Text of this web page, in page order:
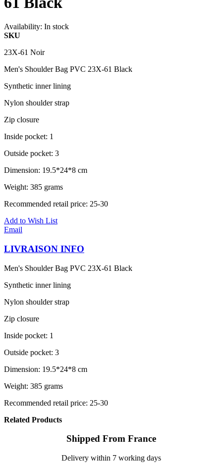
Availability: In stock
SKU
23X-61 Noir
Men's Shoulder Bag PVC 23X-61 Black
Synthetic inner lining
Nylon shoulder strap
Zip closure
Inside pocket: 1
Outside pocket: 3
Dimension: 19.5*24*8 cm
Weight: 385 grams
Recommended retail price: 25-30
Add to Wish List
Email
LIVRAISON INFO
Men's Shoulder Bag PVC 23X-61 Black
Synthetic inner lining
Nylon shoulder strap
Zip closure
Inside pocket: 1
Outside pocket: 3
Dimension: 19.5*24*8 cm
Weight: 385 grams
Recommended retail price: 25-30
Related Products
Shipped From France
Delivery within 7 working days